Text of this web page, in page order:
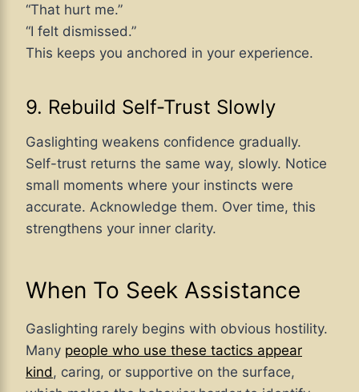
“That hurt me.”
“I felt dismissed.”
This keeps you anchored in your experience.
9. Rebuild Self-Trust Slowly
Gaslighting weakens confidence gradually.
Self-trust returns the same way, slowly. Notice
small moments where your instincts were
accurate. Acknowledge them. Over time, this
strengthens your inner clarity.
When To Seek Assistance
Gaslighting rarely begins with obvious hostility.
Many people who use these tactics appear
kind , caring, or supportive on the surface,